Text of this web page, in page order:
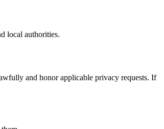
local authorities.
and honor applicable privacy requests. If